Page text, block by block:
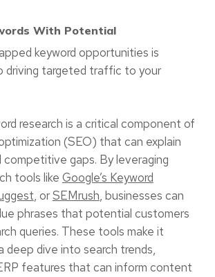
With Potential
keyword opportunities is
driving targeted traffic to your
research is a critical component of
(SEO) that can explain
gaps. By leveraging
tools like Google’s Keyword
, orSEMrush, businesses can
phrases that potential customers
queries. These tools make it
deep dive into search trends,
features that can inform content